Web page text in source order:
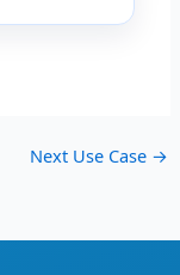
Next Use Case →